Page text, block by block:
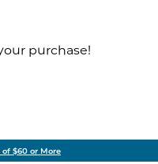
purchase!
$60 or More